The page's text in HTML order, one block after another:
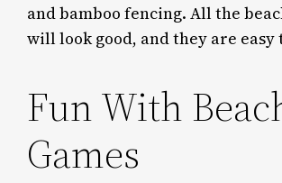
and bamboo fencing. All the
will look good, and they are
Fun With
Games